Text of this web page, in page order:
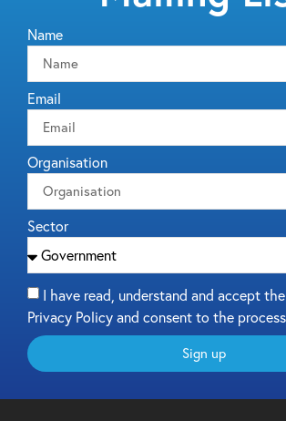
Name
Email
Organisation
Sector
I have read, understand and accept
Privacy Policy and consent to the
Sign up